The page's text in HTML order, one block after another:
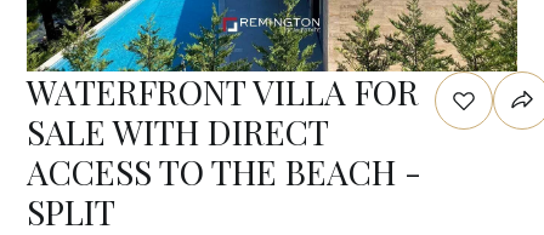
WATERFRONT VILLA FOR
SALE WITH DIRECT
ACCESS TO THE BEACH -
SPLIT